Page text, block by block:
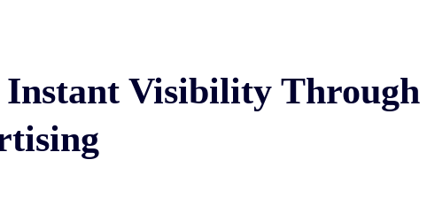
Visibility Through